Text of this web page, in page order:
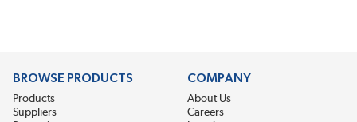
BROWSE PRODUCTS
Products
Suppliers
COMPANY
About Us
Careers